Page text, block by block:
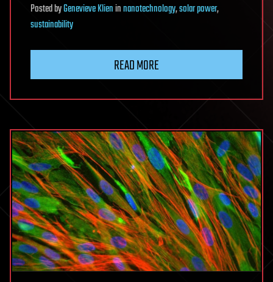
PostedbyGenevieve Klieninnanotechnology,solar power,
sustainability
READ MORE